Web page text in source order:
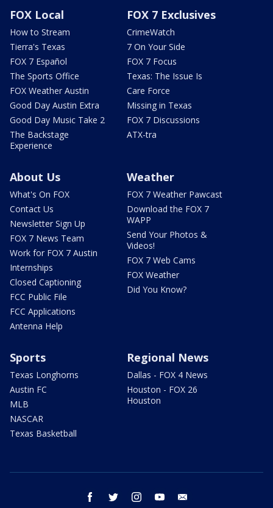
FOX Local
How to Stream
Tierra's Texas
FOX 7 Español
The Sports Office
FOX Weather Austin
Good Day Austin Extra
Good Day Music Take 2
The Backstage
Experience
FOX 7 Exclusives
CrimeWatch
7 On Your Side
FOX 7 Focus
Texas: The Issue Is
Care Force
Missing in Texas
FOX 7 Discussions
ATX-tra
About Us
What's On FOX
Contact Us
Newsletter Sign Up
FOX 7 News Team
Work for FOX 7 Austin
Internships
Closed Captioning
FCC Public File
FCC Applications
Antenna Help
Weather
FOX 7 Weather Pawcast
Download the FOX 7
WAPP
Send Your Photos &
Videos!
FOX 7 Web Cams
FOX Weather
Did You Know?
Sports
Texas Longhorns
Austin FC
MLB
NASCAR
Texas Basketball
Regional News
Dallas - FOX 4 News
Houston - FOX 26
Houston
facebook twitter instagram youtube